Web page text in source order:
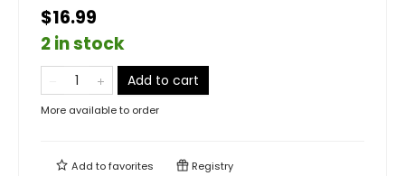
$16.99
2 in stock
Add to cart
More available to order
Add tofavorites Registry